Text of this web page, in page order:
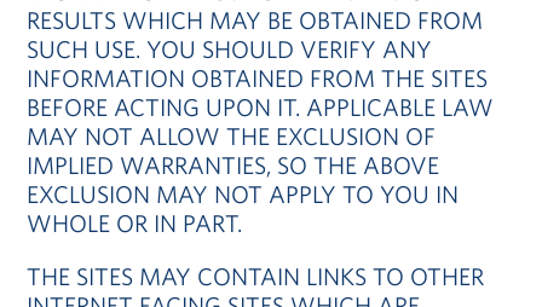
RESULTS WHICH MAY BE OBTAINED FROM
SUCH USE. YOU SHOULD VERIFY ANY
INFORMATION OBTAINED FROM THE SITES
BEFORE ACTING UPON IT. APPLICABLE LAW
MAY NOT ALLOW THE EXCLUSION OF
IMPLIED WARRANTIES, SO THE ABOVE
EXCLUSION MAY NOT APPLY TO YOU IN
WHOLE OR IN PART.
THE SITES MAY CONTAIN LINKS TO OTHER